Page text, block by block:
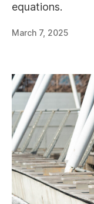
equations.
March 7, 2025